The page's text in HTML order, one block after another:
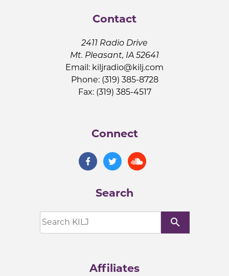
Contact
2411 Radio Drive
Mt. Pleasant, IA 52641
Email: kiljradio@kilj.com
Phone: (319) 385-8728
Fax: (319) 385-4517
Connect
Search
search
Affiliates